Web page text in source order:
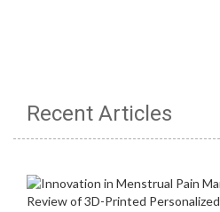
Recent Articles